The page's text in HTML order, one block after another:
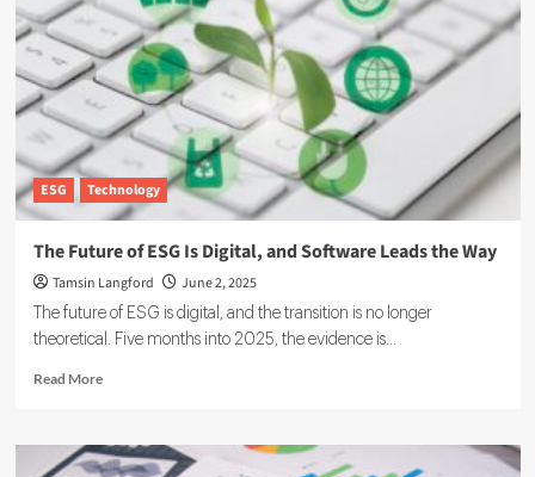
€400k
to
Expand
ESG
Reporting
for
SMEs
ESG Technology
The Future of ESG Is Digital, and Software Leads the Way
Tamsin Langford June 2, 2025
The future of ESG is digital, and the transition is no longer
theoretical. Five months into 2025, the evidence is...
Read MoreRead
The
Future